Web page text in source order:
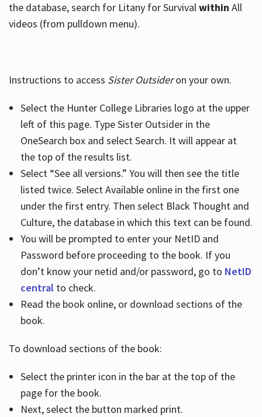
the database, search for Litany for Survivalwithin All
videos (from pulldown menu).
Instructions to access Sister Outsideron your own.
Select the Hunter College Libraries logo at the upper
left of this page. Type Sister Outsider in the
OneSearch box and select Search. It will appear at
the top of the results list.
Select “See all versions.” You will then see the title
listed twice. Select Available online in the first one
under the first entry. Then select Black Thought and
Culture, the database in which this text can be found.
You will be prompted to enter your NetID and
Password before proceeding to the book. If you
don’t know your netid and/or password, go to NetID
central to check.
Read the book online, or download sections of the
book.
To download sections of the book:
Select the printer icon in the bar at the top of the
page for the book.
Next, select the button marked print.